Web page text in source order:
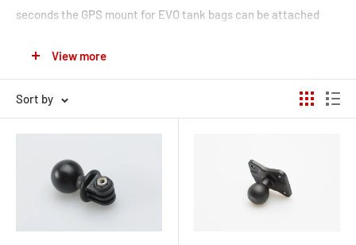
seconds the GPS mount for EVO tank bags can be attached
designed to safely and securely attach gadgets and
accessories to your motorcycle. All kits include a 1' ball for M6
or M8 thread, mirror thread mount or mounting clamp. The
To protect your devices, we offer water-resistantNavi Case
andHardcases for smartphones
to combine them with
View more
Sort by